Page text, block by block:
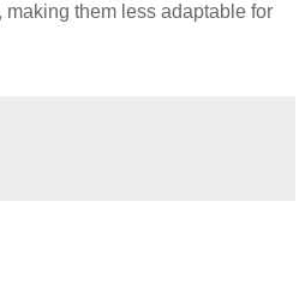
them less adaptable for